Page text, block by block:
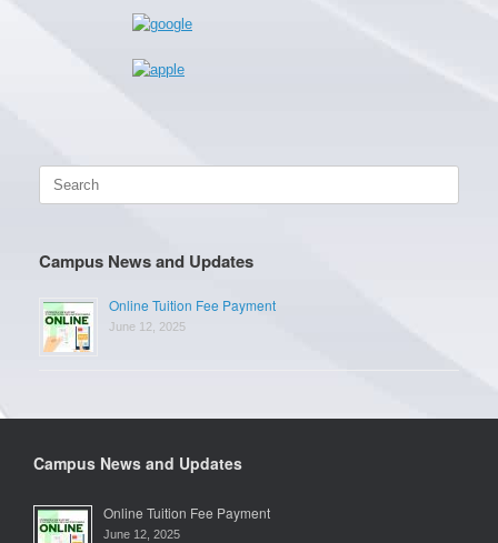
Campus News and Updates
Online Tuition Fee Payment
June 12, 2025
Campus News and Updates
Online Tuition Fee Payment
June 12, 2025